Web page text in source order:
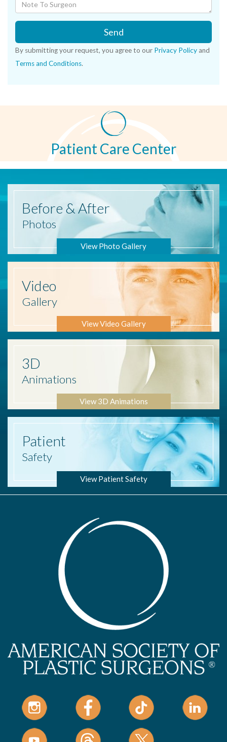
Send
By submitting your request, you agree to our Privacy Policy and
Terms and Conditions.
Patient Care Center
Before & After
Photos
View Photo Gallery
Video
Gallery
View Video Gallery
3D
Animations
View 3D Animations
Patient
Safety
View Patient Safety